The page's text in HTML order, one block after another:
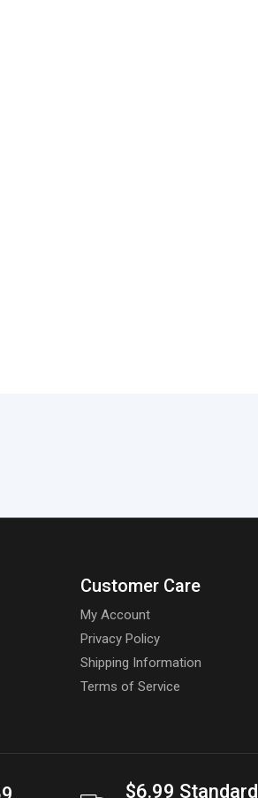
Customer Care
My Account
Privacy Policy
Shipping Information
Terms of Service
$6.99 Standard